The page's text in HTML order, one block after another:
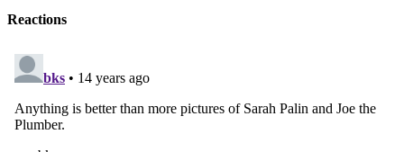
Reactions